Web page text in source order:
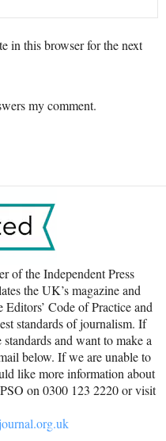
in this browser for the next
my comment.
of the Independent Press
the UK’s magazine and
Code of Practice and
standards of journalism. If
and want to make a
below. If we are unable to
like more information about
on 0300 123 2220 or visit